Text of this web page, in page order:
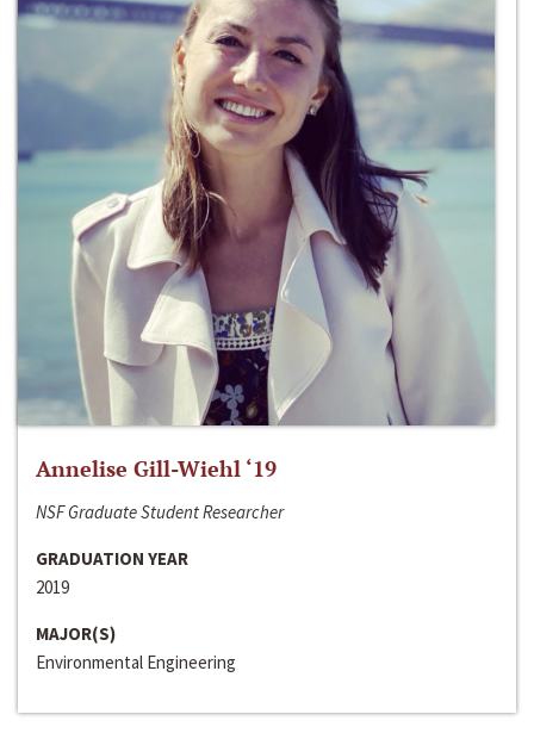
Annelise Gill-Wiehl ‘19
NSF Graduate Student Researcher
GRADUATION YEAR
2019
MAJOR(S)
Environmental Engineering